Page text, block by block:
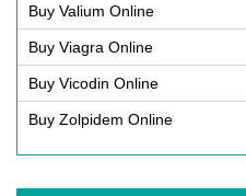
Buy Valium Online
Buy Viagra Online
Buy Vicodin Online
Buy Zolpidem Online